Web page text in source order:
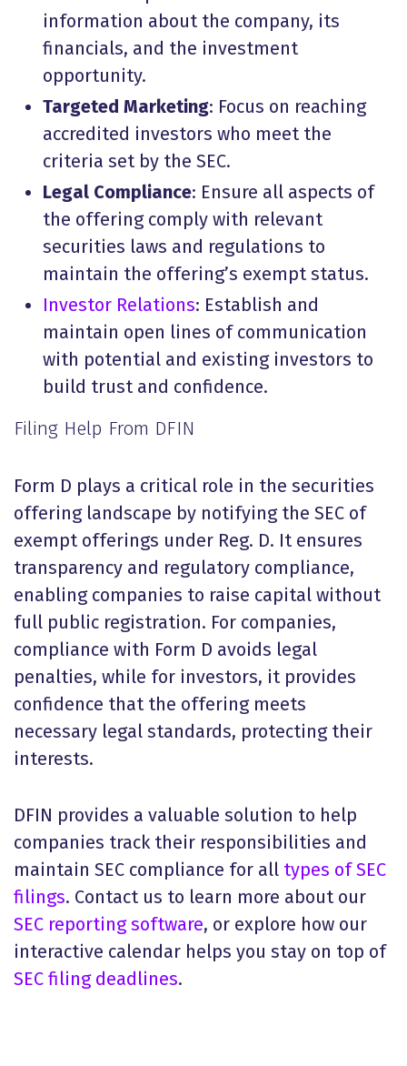
information about the company, its
financials, and the investment
opportunity.
Targeted Marketing: Focus on reaching
accredited investors who meet the
criteria set by the SEC.
Legal Compliance: Ensure all aspects of
the offering comply with relevant
securities laws and regulations to
maintain the offering’s exempt status.
Investor Relations: Establish and
maintain open lines of communication
with potential and existing investors to
build trust and confidence.
Filing Help From DFIN
Form D plays a critical role in the securities
offering landscape by notifying the SEC of
exempt offerings under Reg. D. It ensures
transparency and regulatory compliance,
enabling companies to raise capital without
full public registration. For companies,
compliance with Form D avoids legal
penalties, while for investors, it provides
confidence that the offering meets
necessary legal standards, protecting their
interests.
DFIN provides a valuable solution to help
companies track their responsibilities and
maintain SEC compliance for all types of SEC
filings. Contact us to learn more about our
SEC reporting software, or explore how our
interactive calendar helps you stay on top of
SEC filing deadlines.